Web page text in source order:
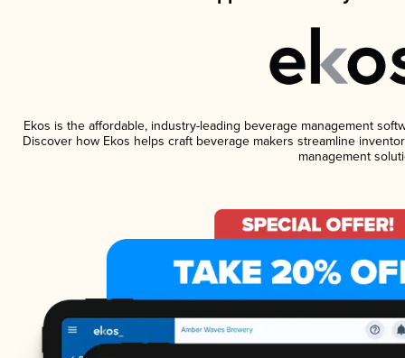
Ekos is the affordable, industry-leading beverage management
Discover how Ekos helps craft beverage makers streamline
management